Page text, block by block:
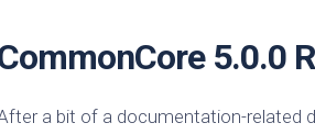
5.0.0
a bit of a documentation-related